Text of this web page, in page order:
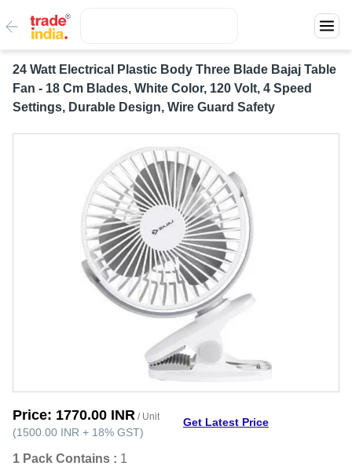
24 Watt Electrical Plastic Body Three Blade Bajaj Table
Fan - 18 Cm Blades, White Color, 120 Volt, 4 Speed
Settings, Durable Design, Wire Guard Safety
Price: 1770.00 INR / Unit
(1500.00 INR + 18% GST)
Get Latest Price
1 Pack Contains : 1